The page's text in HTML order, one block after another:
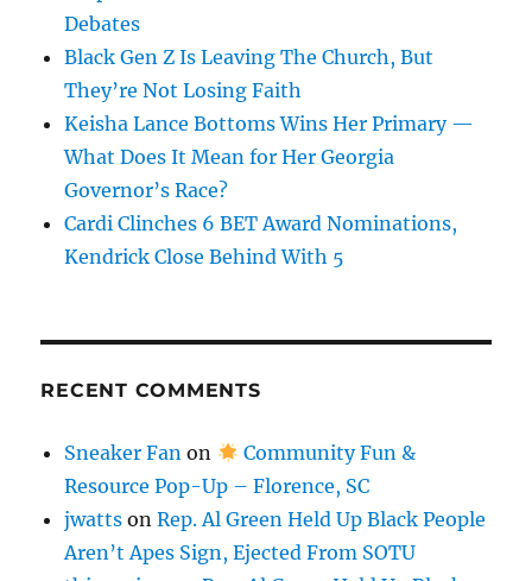
Debates
Black Gen Z Is Leaving The Church, But
They’re Not Losing Faith
Keisha Lance Bottoms Wins Her Primary —
What Does It Mean for Her Georgia
Governor’s Race?
Cardi Clinches 6 BET Award Nominations,
Kendrick Close Behind With 5
RECENT COMMENTS
Sneaker Fan on
Community Fun &
Resource Pop-Up – Florence, SC
jwatts onRep. Al Green Held Up Black People
Aren’t Apes Sign, Ejected From SOTU